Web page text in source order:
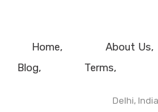
Home About Us
Blog
Terms
Delhi,